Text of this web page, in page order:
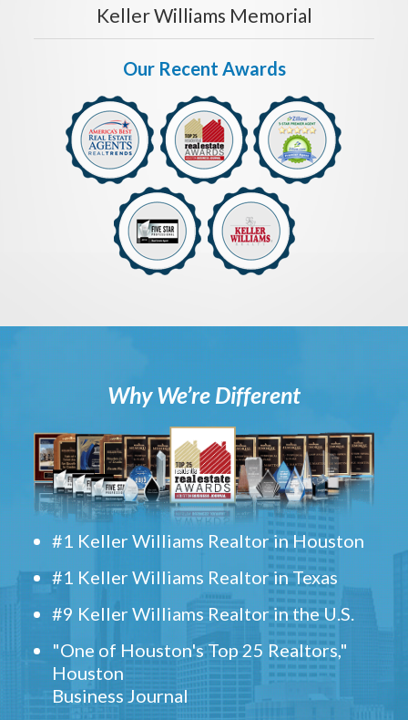
Keller Williams Memorial
Our Recent Awards
Why We’re Different
#1 Keller Williams Realtor in Houston
#1 Keller Williams Realtor in Texas
#9 Keller Williams Realtor in the U.S.
"One of Houston's Top 25 Realtors,"
Houston
Business Journal